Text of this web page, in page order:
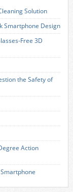
Solution
Smartphone Design
Free 3D
the Safety of
Action